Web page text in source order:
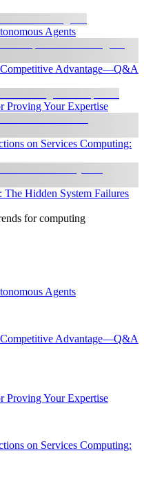
Agents
Advantage—Q&A
Proving Your Expertise
on Services Computing:
Hidden System Failures
for computing
Agents
Advantage—Q&A
Proving Your Expertise
on Services Computing: